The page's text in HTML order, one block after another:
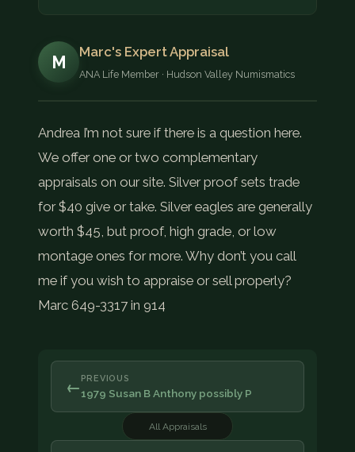
M
Marc's Expert Appraisal
ANA Life Member · Hudson Valley Numismatics
Andrea I’m not sure if there is a question here.
We offer one or two complementary
appraisals on our site. Silver proof sets trade
for $40 give or take. Silver eagles are generally
worth $45, but proof, high grade, or low
montage ones for more. Why don’t you call
me if you wish to appraise or sell properly?
Marc 649-3317 in 914
← PREVIOUS
1979 Susan B Anthony possibly P
All Appraisals